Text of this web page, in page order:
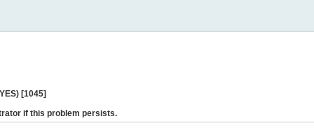
[1045]
if this problem persists.